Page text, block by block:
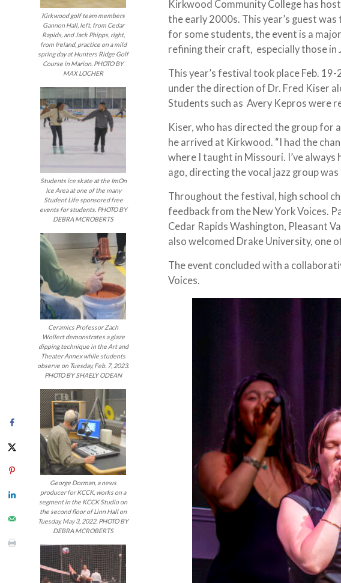
Kirkwood golf team members
Gannon Hall, left, from Cedar
Rapids, and Jack Phipps, right,
from Ireland, practice on a mild
spring day at Hunters Ridge Golf
Course in Marion. PHOTO BY
MAX LOCHER
Students ice skate at the ImOn
Ice Area at one of the many
Student Life sponsored free
events for students. PHOTO BY
DEBRA MCROBERTS
Ceramics Professor Zach
Wollert demonstrates a glaze
dipping technique in the Art and
Theater Annex while students
observe on Tuesday, Feb. 7, 2023.
PHOTO BY SHAELY ODEAN
George Dorman, a news
producer for KCCK, works on a
segment in the KCCK Studio on
the second floor of Linn Hall on
Tuesday, May 3, 2022. PHOTO BY
DEBRA MCROBERTS
Kirkwood Community College has
the early 2000s. This year’s guest
for some students, the event is a
refining their craft, especially those in
This year’s festival took place Feb.
under the direction of Dr. Fred Kiser
Students such as Avery Kepros were
Kiser, who has directed the group for
he arrived at Kirkwood. “I had the
where I taught in Missouri. I’ve
ago, directing the vocal jazz group was
Throughout the festival, high school
feedback from the New York Voices.
Cedar Rapids Washington, Pleasant
also welcomed Drake University, one
The event concluded with a
Voices.